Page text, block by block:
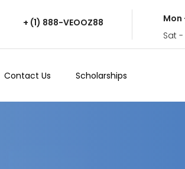
+ (1) 888-VEOOZ88
Mon
Sat
Contact Us Scholarships